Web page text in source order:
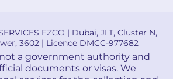
FZCO | Dubai, JLT, Cluster N,
3602 | Licence DMCC-977682
a government authority and
documents or visas. We